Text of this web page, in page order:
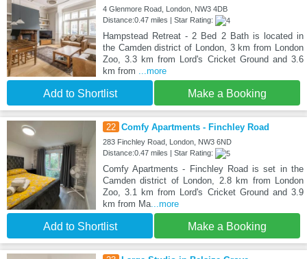
4 Glenmore Road, London, NW3 4DB
Distance:0.47 miles | Star Rating:
Hampstead Retreat - 2 Bed 2 Bath is located in
the Camden district of London, 3 km from London
Zoo, 3.3 km from Lord's Cricket Ground and 3.6
km from
...more
Add to Shortlist Make a Booking
22 Comfy Apartments - Finchley Road
283 Finchley Road, London, NW3 6ND
Distance:0.47 miles | Star Rating:
Comfy Apartments - Finchley Road is set in the
Camden district of London, 2.8 km from London
Zoo, 3.1 km from Lord's Cricket Ground and 3.9
km from Ma...more
Add to Shortlist Make a Booking